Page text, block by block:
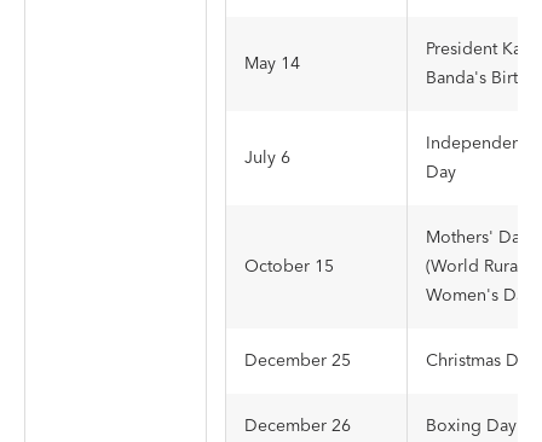
May 14
President
Banda's
July 6
Independence
Day
October 15
Mothers' Day
(World Rural
Women's Day)
December 25 Christmas Day
December 26 Boxing Day